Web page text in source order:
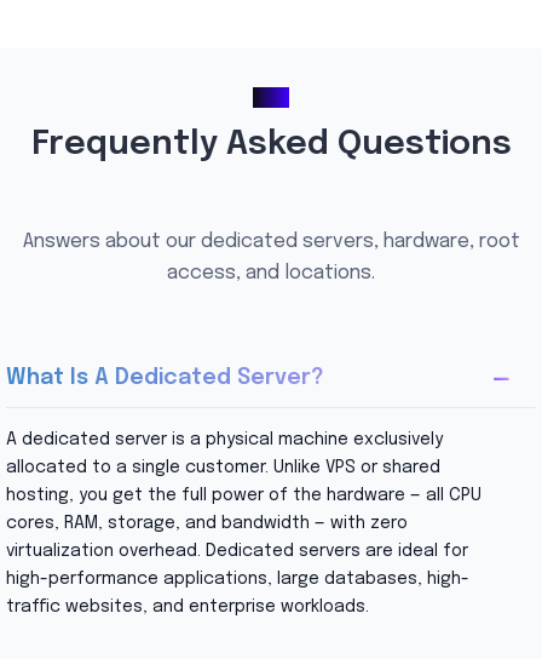
Frequently Asked Questions
Answers about our dedicated servers, hardware, root
access, and locations.
What Is A Dedicated Server?
A dedicated server is a physical machine exclusively
allocated to a single customer. Unlike VPS or shared
hosting, you get the full power of the hardware — all CPU
cores, RAM, storage, and bandwidth — with zero
virtualization overhead. Dedicated servers are ideal for
high-performance applications, large databases, high-
traffic websites, and enterprise workloads.